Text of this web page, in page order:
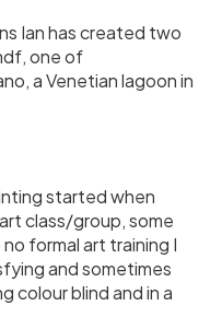
Ian has created two
one of
a Venetian lagoon in
started when
class/group, some
formal art training I
and sometimes
colour blind and in a